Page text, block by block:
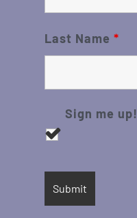
Last Name *
Sign me up!